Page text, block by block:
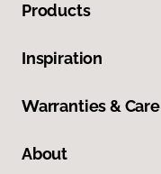
Products
Inspiration
Warranties & Care
About